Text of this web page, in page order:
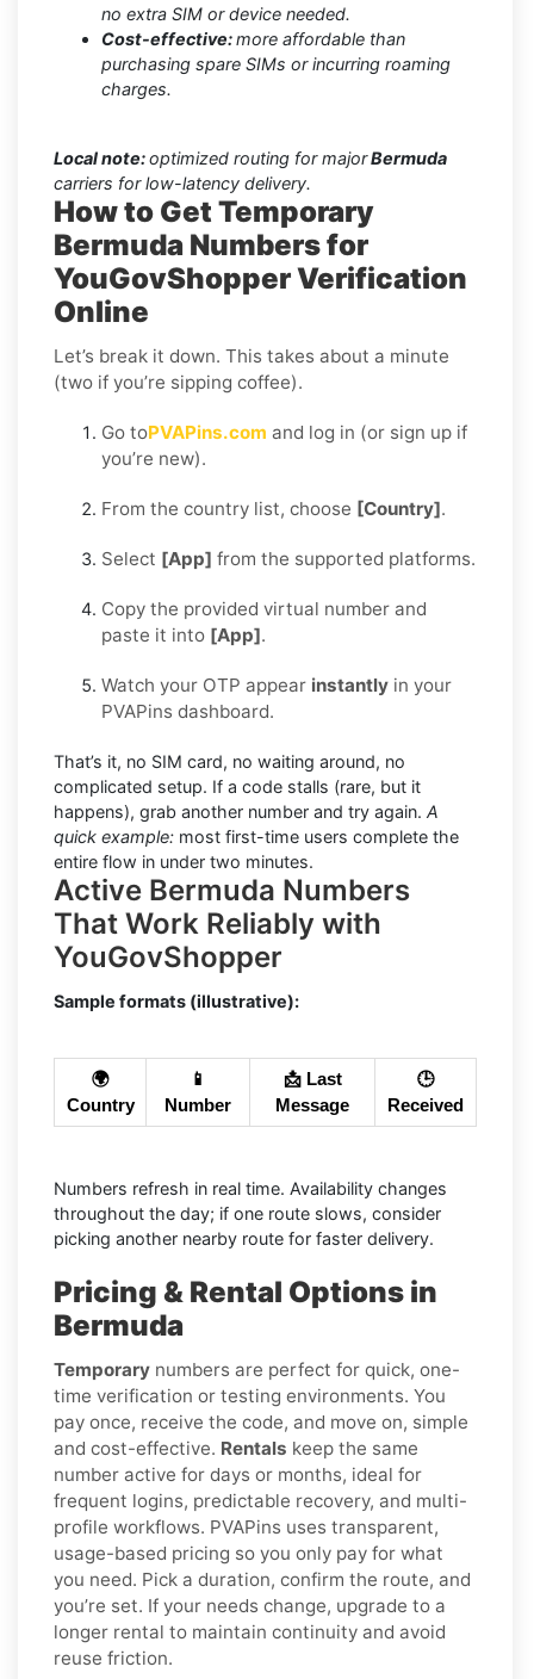
no extra SIM or device needed.
Cost-effective:more affordable than
purchasing spare SIMs or incurring roaming
charges.
Local note:optimized routing for majorBermuda
carriers for low-latency delivery.
How to Get Temporary
Bermuda Numbers for
YouGovShopper Verification
Online
Let’s break it down. This takes about a minute
(two if you’re sipping coffee).
Go toPVAPins.com and log in (or sign up if
you’re new).
From the country list, choose [Country].
Select [App] from the supported platforms.
Copy the provided virtual number and
paste it into [App].
Watch your OTP appear instantly in your
PVAPins dashboard.
That’s it, no SIM card, no waiting around, no
complicated setup. If a code stalls (rare, but it
happens), grab another number and try again. A
quick example: most first-time users complete the
entire flow in under two minutes.
Active Bermuda Numbers
That Work Reliably with
YouGovShopper
Sample formats (illustrative):
🌍
Country
📱
Number
📩 Last
Message
🕒
Received
Numbers refresh in real time. Availability changes
throughout the day; if one route slows, consider
picking another nearby route for faster delivery.
Pricing & Rental Options in
Bermuda
Temporary numbers are perfect for quick, one-
time verification or testing environments. You
pay once, receive the code, and move on, simple
and cost-effective. Rentals keep the same
number active for days or months, ideal for
frequent logins, predictable recovery, and multi-
profile workflows. PVAPins uses transparent,
usage-based pricing so you only pay for what
you need. Pick a duration, confirm the route, and
you’re set. If your needs change, upgrade to a
longer rental to maintain continuity and avoid
reuse friction.